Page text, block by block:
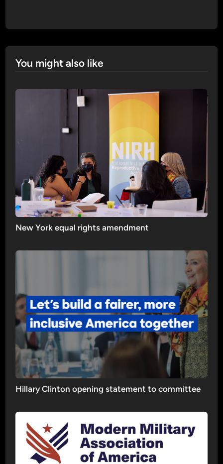
You might also like
New York equal rights amendment
Hillary Clinton opening statement to committee